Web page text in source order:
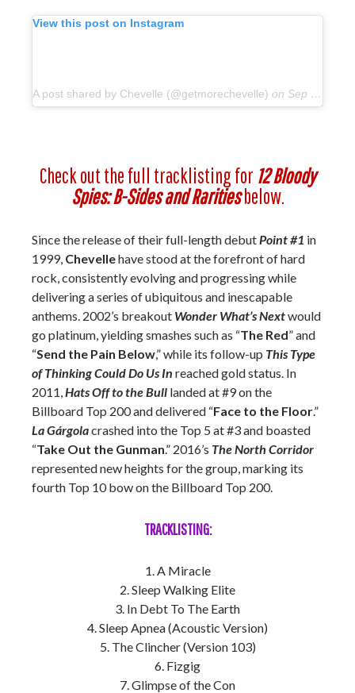
View this post on Instagram
A post shared by Chevelle (@getmorechevelle) on Sep 27, 2018 at 5:52pm PDT
Check out the full tracklisting for 12 Bloody
Spies: B-Sides and Raritiesbelow.
Since the release of their full-length debutPoint #1 in
1999, Chevellehave stood at the forefront of hard
rock, consistently evolving and progressing while
delivering a series of ubiquitous and inescapable
anthems. 2002’s breakout Wonder What’s Nextwould
go platinum, yielding smashes such as “The Red” and
“Send the Pain Below,” while its follow-up This Type
of Thinking Could Do Us In reached gold status. In
2011,Hats Off to the Bull landed at #9 on the
Billboard Top 200 and delivered “Face to the Floor.”
La Gárgolacrashed into the Top 5 at #3 and boasted
“Take Out the Gunman.” 2016’s The North Corridor
represented new heights for the group, marking its
fourth Top 10 bow on the Billboard Top 200.
TRACKLISTING:
1. A Miracle
2. Sleep Walking Elite
3. In Debt To The Earth
4. Sleep Apnea (Acoustic Version)
5. The Clincher (Version 103)
6. Fizgig
7. Glimpse of the Con